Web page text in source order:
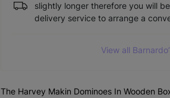
slightly longer therefore you will
delivery service to arrange a
View all
The Harvey Makin Dominoes In Wooden